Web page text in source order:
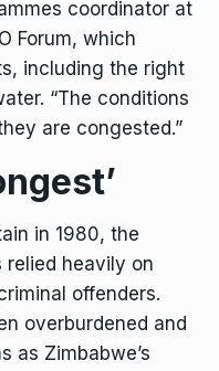
coordinator at
Forum, which
including the right
“The conditions
are congested.”
in 1980, the
heavily on
offenders.
overburdened and
as Zimbabwe’s